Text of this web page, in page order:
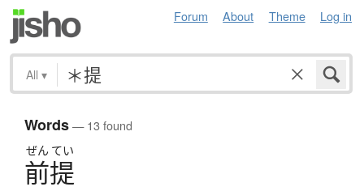
Forum About Theme Log in
All ▾
Words— 13 found
ぜん てい
前提